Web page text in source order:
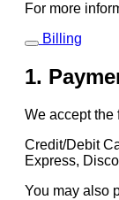
For more
Billing
1.
We accept the
Credit/Debit
Express,
You may also